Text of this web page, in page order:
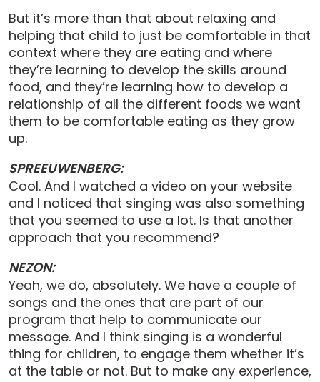
But it’s more than that about relaxing and
helping that child to just be comfortable in that
context where they are eating and where
they’re learning to develop the skills around
food, and they’re learning how to develop a
relationship of all the different foods we want
them to be comfortable eating as they grow
up.
SPREEUWENBERG:
Cool. And I watched a video on your website
and I noticed that singing was also something
that you seemed to use a lot. Is that another
approach that you recommend?
NEZON:
Yeah, we do, absolutely. We have a couple of
songs and the ones that are part of our
program that help to communicate our
message. And I think singing is a wonderful
thing for children, to engage them whether it’s
at the table or not. But to make any experience,